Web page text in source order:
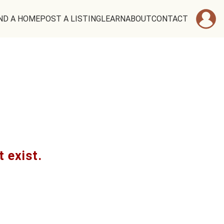
A HOMEPOST A LISTINGLEARNABOUTCONTACT
exist.